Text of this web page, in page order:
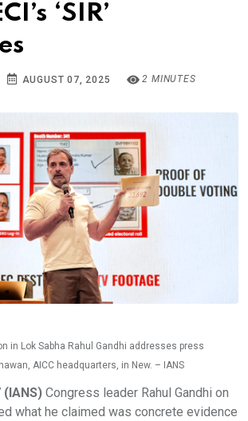
‘SIR’
AUGUST 07, 2025 2 MINUTES
in Lok Sabha Rahul Gandhi addresses press
AICC headquarters, in New. – IANS
(IANS) Congress leader Rahul Gandhi on
what he claimed was concrete evidence